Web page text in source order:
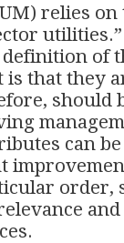
relies on
of
that they
should
can be
order,